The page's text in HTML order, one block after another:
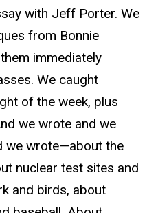
with Jeff Porter. We
from Bonnie
immediately
We caught
of the week, plus
we wrote and we
we wrote—about the
nuclear test sites and
and birds, about